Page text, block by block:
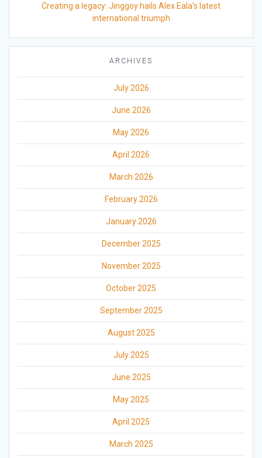
Creating a legacy: Jinggoy hails Alex Eala’s latest
international triumph
ARCHIVES
July 2026
June 2026
May 2026
April 2026
March 2026
February 2026
January 2026
December 2025
November 2025
October 2025
September 2025
August 2025
July 2025
June 2025
May 2025
April 2025
March 2025